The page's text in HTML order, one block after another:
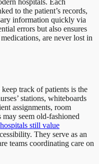
hospitals. Each
to the patient’s records,
information quickly via
errors but also ensures
are never lost in
track of patients is the
stations, whiteboards
assignments, room
may seem old-fashioned
hospitals still value
They serve as an
teams coordinating care on